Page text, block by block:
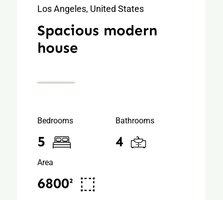
Los Angeles, United States
Spacious modern
house
Bedrooms
5
Bathrooms
4
Area
6800²